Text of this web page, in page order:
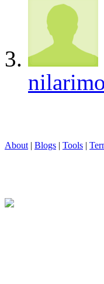
About | Blogs | Tools |